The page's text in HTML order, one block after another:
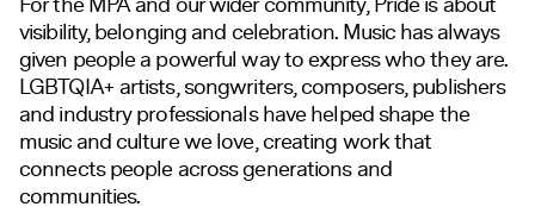
visibility, belonging and celebration. Music has always
given people a powerful way to express who they are.
LGBTQIA+ artists, songwriters, composers, publishers
and industry professionals have helped shape the
music and culture we love, creating work that
connects people across generations and
communities.